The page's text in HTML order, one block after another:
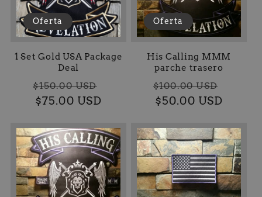
Oferta
1 Set Gold USA Package
Deal
Precio
habitual
$150.00 USD
$75.00 USD
Oferta
His Calling MMM
parche trasero
Precio
habitual
$100.00 USD
$50.00 USD